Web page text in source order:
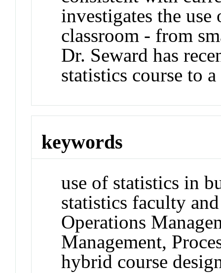
investigates the
classroom - from
Dr. Seward has
statistics course to
keywords
use of statistics in
statistics faculty
Operations
Management,
hybrid course